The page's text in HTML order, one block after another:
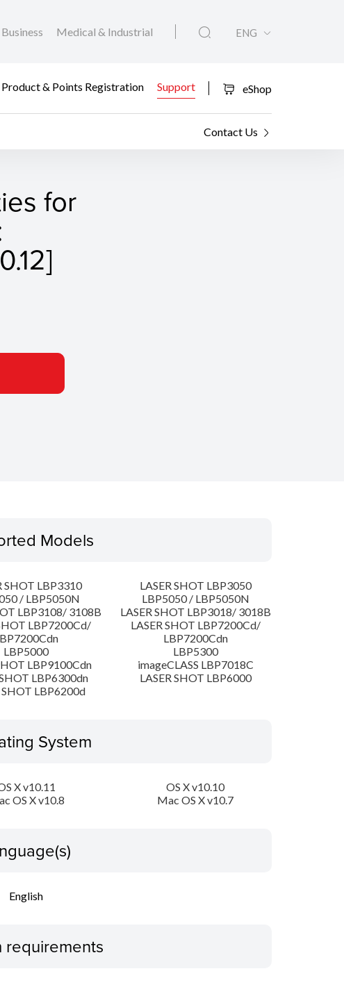
Business Medical & Industrial ENG
Product & Points Registration Support eShop
Contact Us
for
Models
SHOT LBP3310
LASER SHOT LBP3050
/ LBP5050N
LBP5050 / LBP5050N
LBP3108/ 3108B
LASER SHOT LBP3018/ 3018B
LBP7200Cd/
LASER SHOT LBP7200Cd/
LBP7200Cdn
LBP5000
LBP5300
LBP9100Cdn
imageCLASS LBP7018C
LBP6300dn
LASER SHOT LBP6000
SHOT LBP6200d
System
X v10.11
OS X v10.10
OS X v10.8 Mac OS X v10.7
English
requirements